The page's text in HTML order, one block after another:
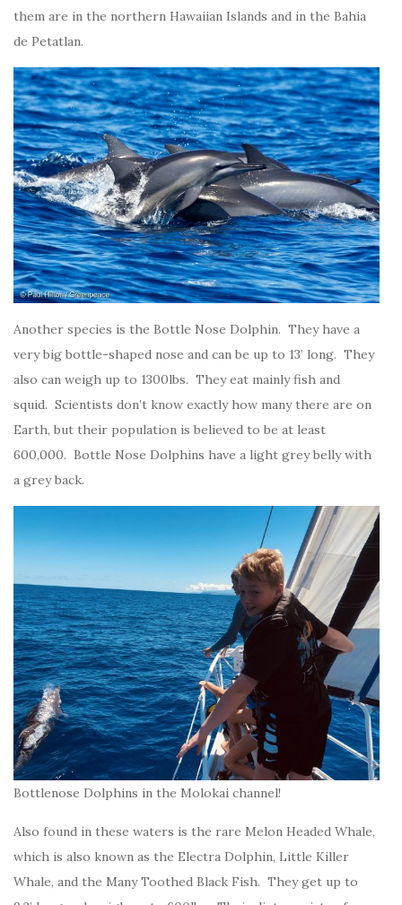
them are in the northern Hawaiian Islands and in the Bahia
de Petatlan.
Another species is the Bottle Nose Dolphin. They have a
very big bottle-shaped nose and can be up to 13’ long. They
also can weigh up to 1300lbs. They eat mainly fish and
squid. Scientists don’t know exactly how many there are on
Earth, but their population is believed to be at least
600,000. Bottle Nose Dolphins have a light grey belly with
a grey back.
Bottlenose Dolphins in the Molokai channel!
Also found in these waters is the rare Melon Headed Whale,
which is also known as the Electra Dolphin, Little Killer
Whale, and the Many Toothed Black Fish. They get up to